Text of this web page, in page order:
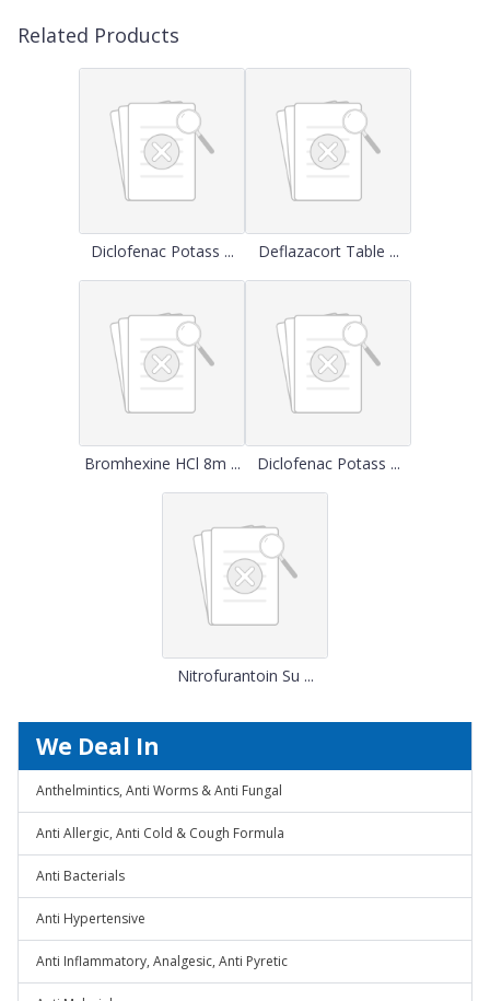
Related Products
Diclofenac Potass ... Deflazacort Table ...
Bromhexine HCl 8m ... Diclofenac Potass ...
Nitrofurantoin Su ...
We Deal In
Anthelmintics, Anti Worms & Anti Fungal
Anti Allergic, Anti Cold & Cough Formula
Anti Bacterials
Anti Hypertensive
Anti Inflammatory, Analgesic, Anti Pyretic